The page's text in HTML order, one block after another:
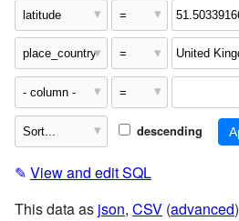
descending
✎ View and edit SQL
This data as json, CSV (advanced)